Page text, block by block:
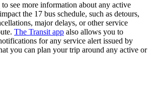
to see more information about any active
the 17 bus schedule, such as detours,
major delays, or other service
The Transit app also allows you to
for any service alert issued by
you can plan your trip around any active or